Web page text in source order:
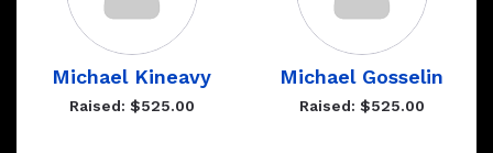
Michael Kineavy
Raised: $525.00
Michael Gosselin
Raised: $525.00